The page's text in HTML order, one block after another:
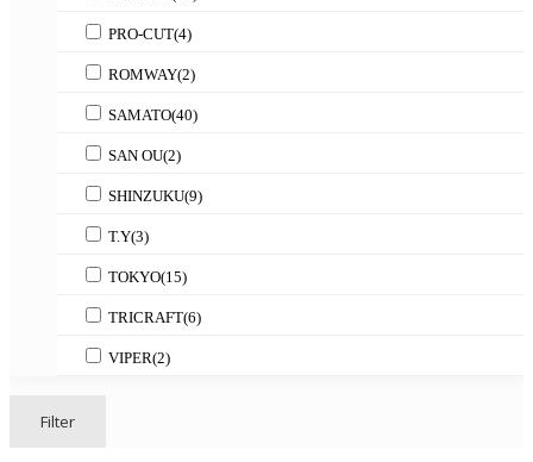
PRO-CUT(4)
ROMWAY(2)
SAMATO(40)
SAN OU(2)
SHINZUKU(9)
T.Y(3)
TOKYO(15)
TRICRAFT(6)
VIPER(2)
Filter